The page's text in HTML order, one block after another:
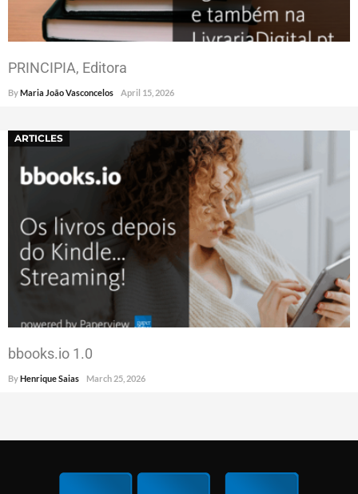
PRINCIPIA, Editora
ByMaria João Vasconcelos April 15, 2026
ARTICLES
bbooks.io 1.0
ByHenrique Saias March 25, 2026